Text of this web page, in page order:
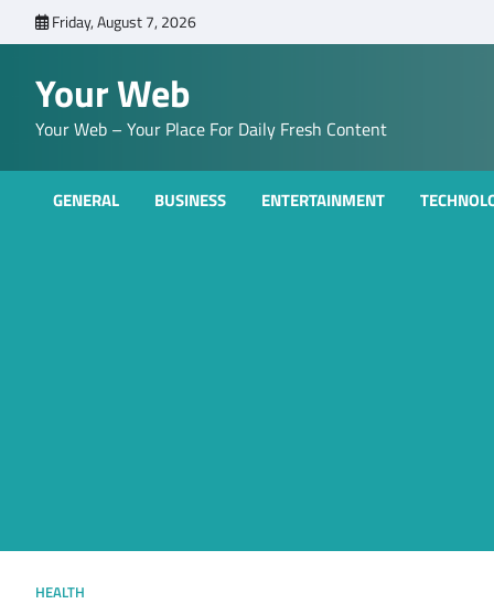
to
Friday, August 7, 2026
Your Web
Your Web – Your Place For Daily Fresh Content
GENERAL BUSINESS ENTERTAINMENT
HEALTH